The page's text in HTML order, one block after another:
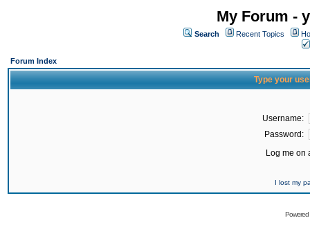
My Forum -
Search Recent Topics
Forum Index
Type your
Username:
Password:
Log me on
I lost my